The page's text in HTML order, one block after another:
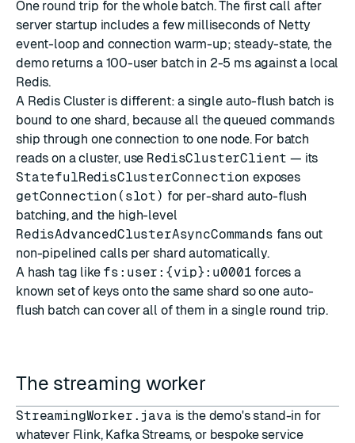
One round trip for the whole batch. The first call after
server startup includes a few milliseconds of Netty
event-loop and connection warm-up; steady-state, the
demo returns a 100-user batch in 2-5 ms against a local
Redis.
A Redis Cluster is different: a single auto-flush batch is
bound to one shard, because all the queued commands
ship through one connection to one node. For batch
reads on a cluster, use RedisClusterClient — its
StatefulRedisClusterConnection exposes
getConnection(slot) for per-shard auto-flush
batching, and the high-level
RedisAdvancedClusterAsyncCommands fans out
non-pipelined calls per shard automatically.
A hash tag like fs:user:{vip}:u0001 forces a
known set of keys onto the same shard so one auto-
flush batch can cover all of them in a single round trip.
The streaming worker
StreamingWorker.java is the demo's stand-in for
whatever Flink, Kafka Streams, or bespoke service